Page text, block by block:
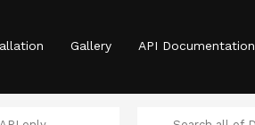
Gallery API Documentation